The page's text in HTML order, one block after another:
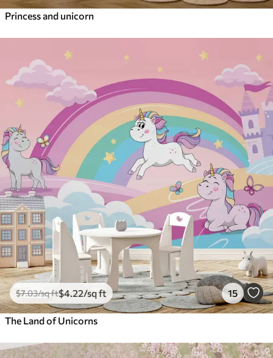
Princess and unicorn
$7.03/sq ft$4 .22/sq ft 15
The Land of Unicorns